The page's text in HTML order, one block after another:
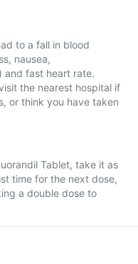
to a fall in blood
nausea,
and fast heart rate.
the nearest hospital if
or think you have taken
Tablet, take it as
time for the next dose,
a double dose to